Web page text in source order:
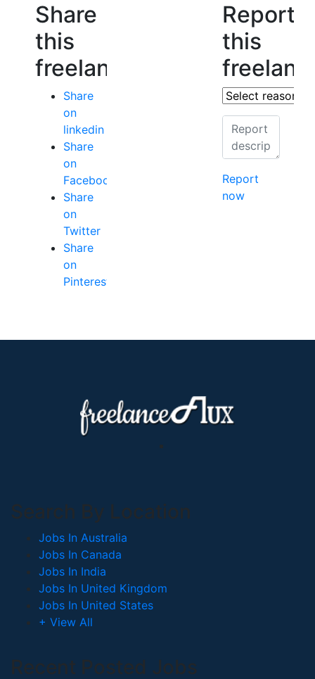
Share
this
freelancer
Share
on
linkedin
Share
on
Facebook
Share
on
Twitter
Share
on
Pinterest
Report
this
Report
now
Search By Location
Jobs In Australia
Jobs In Canada
Jobs In India
Jobs In United Kingdom
Jobs In United States
+ View All
Recent Posted Jobs